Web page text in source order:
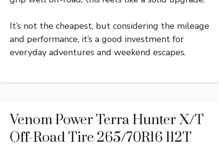
It’s not the cheapest, but considering the mileage
and performance, it’s a good investment for
everyday adventures and weekend escapes.
Venom Power Terra Hunter X/T
Off-Road Tire 265/70R16 112T